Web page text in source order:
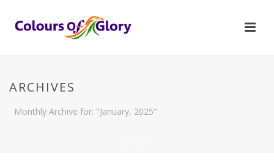
ARCHIVES
Monthly Archive for: "January, 2025"